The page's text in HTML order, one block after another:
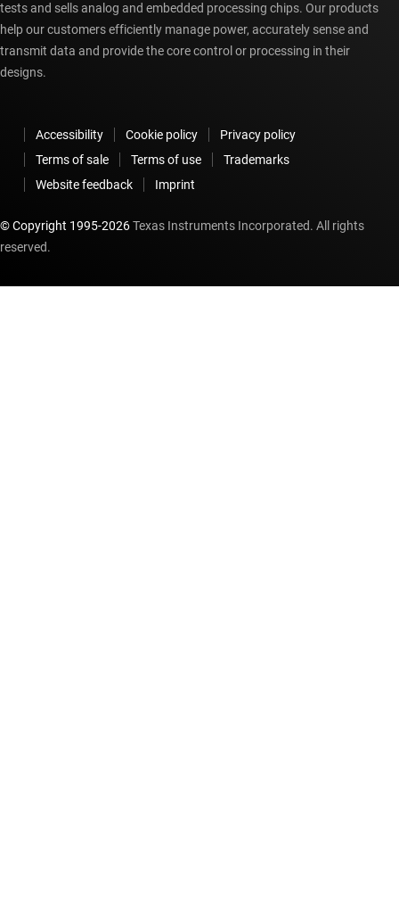
tests and sells analog and embedded processing chips. Our products
help our customers efficiently manage power, accurately sense and
transmit data and provide the core control or processing in their
designs.
Accessibility Cookie policy
Privacy policy
Terms of sale
Terms of use
Trademarks
Website feedback
Imprint
© Copyright 1995-2026Texas Instruments Incorporated. All rights
reserved.